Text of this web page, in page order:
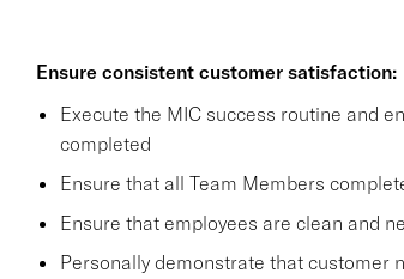
Ensure consistent customer satisfaction:
Execute the MIC success routine and
completed
Ensure that all Team Members
Ensure that employees are clean and
Personally demonstrate that customer